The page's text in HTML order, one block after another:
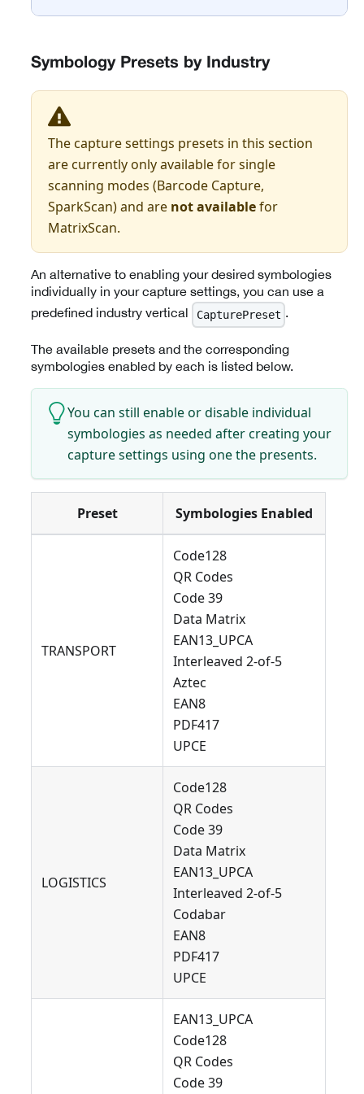
Symbology Presets by Industry
The capture settings presets in this section
are currently only available for single
scanning modes (Barcode Capture,
SparkScan) and are not availablefor
MatrixScan.
An alternative to enabling your desired symbologies
individually in your capture settings, you can use a
predefined industry vertical
CapturePreset .
The available presets and the corresponding
symbologies enabled by each is listed below.
You can still enable or disable individual
symbologies as needed after creating your
capture settings using one the presents.
Preset Symbologies Enabled
TRANSPORT
Code128
QR Codes
Code 39
Data Matrix
EAN13_UPCA
Interleaved 2-of-5
Aztec
EAN8
PDF417
UPCE
LOGISTICS
Code128
QR Codes
Code 39
Data Matrix
EAN13_UPCA
Interleaved 2-of-5
Codabar
EAN8
PDF417
UPCE
EAN13_UPCA
Code128
QR Codes
Code 39